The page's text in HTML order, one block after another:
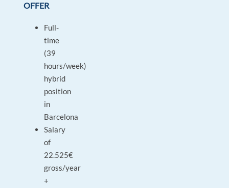
OFFER
Full-
time
(39
hours/week)
hybrid
position
in
Barcelona
Salary
of
22.525€
gross/year
+